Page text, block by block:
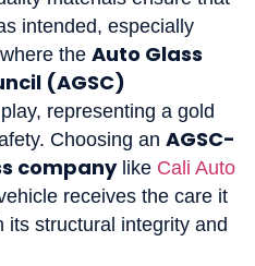
intended, especially
the Auto Glass
(AGSC)
representing a gold
Choosing an AGSC-
companylike Cali Auto
receives the care it
its structural integrity and